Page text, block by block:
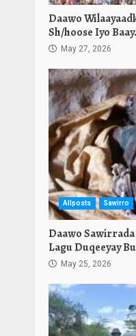
Daawo
Sh/hoose Iyo Baay.
May 27, 2026
Allposts Sawirro
Daawo Sawirrada
Lagu Duqeeyay
May 25, 2026